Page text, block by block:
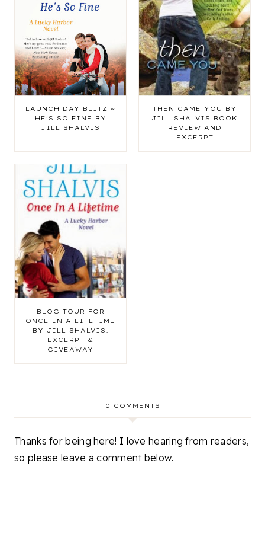
LAUNCH DAY BLITZ ~
HE'S SO FINE BY
JILL SHALVIS
THEN CAME YOU BY
JILL SHALVIS BOOK
REVIEW AND
EXCERPT
BLOG TOUR FOR
ONCE IN A LIFETIME
BY JILL SHALVIS:
EXCERPT &
GIVEAWAY
0 COMMENTS
Thanks for being here! I love hearing from readers,
so please leave a comment below.